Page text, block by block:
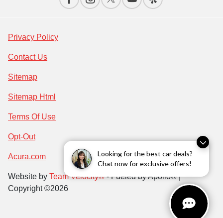
Looking for the best car deals?
Chat now for exclusive offers!
Privacy Policy
Contact Us
Sitemap
Sitemap Html
Terms Of Use
Opt-Out
Acura.com
Website by Team Velocity®- Fueled by Apollo® |
Copyright ©2026